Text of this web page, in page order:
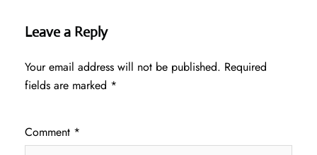
Leave a Reply
Your email address will not be published. Required
fields are marked *
Comment *